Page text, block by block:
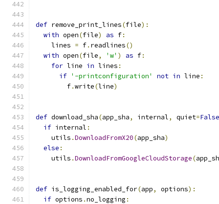
def remove_print_lines(file):
with open(file) as f:
    lines
= f. readlines()
with open(file, 'w' ) as f:
for line in lines :
if '-printconfiguration' not in line :
        f
.write(line)
def download_sha(app_sha, internal, quiet=False
if internal :
    utils
.DownloadFromX20(app_sha)
else :
    utils
.DownloadFromGoogleCloudStorage(
def is_logging_enabled_for(app, options):
if options .no_logging :